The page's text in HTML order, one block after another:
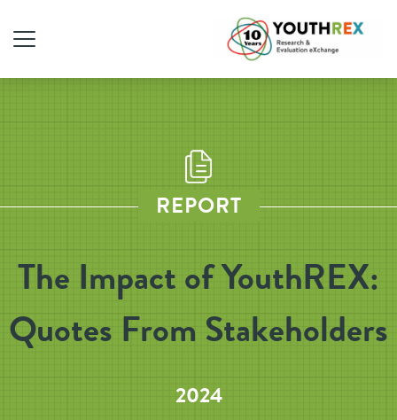
REPORT
The Impact of YouthREX:
Quotes From Stakeholders
2024